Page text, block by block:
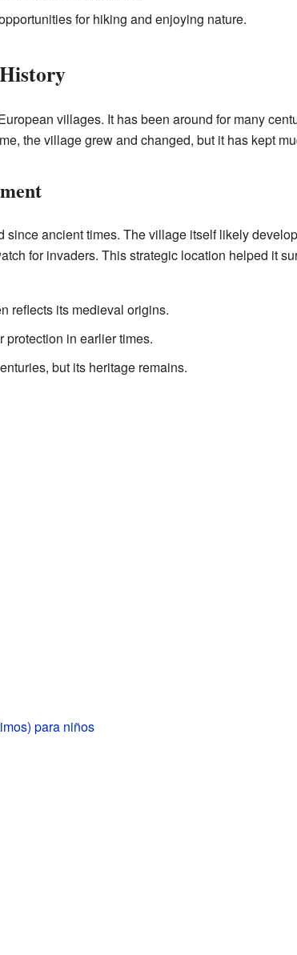
for hiking and enjoying nature.
villages. It has been around for many
the village grew and changed, but it has kept
ancient times. The village itself likely
for invaders. This strategic location helped it
reflects its medieval origins.
in earlier times.
but its heritage remains.
para niños